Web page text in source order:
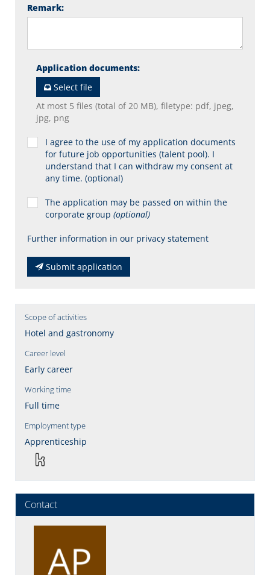
Remark:
Application documents:
Select file
At most 5 files (total of 20 MB), filetype: pdf, jpeg,
jpg, png
I agree to the use of my application documents
for future job opportunities (talent pool). I
understand that I can withdraw my consent at
any time. (optional)
The application may be passed on within the
corporate group (optional)
Further information in our privacy statement
Submit application
Scope of activities
Hotel and gastronomy
Career level
Early career
Working time
Full time
Employment type
Apprenticeship
Contact